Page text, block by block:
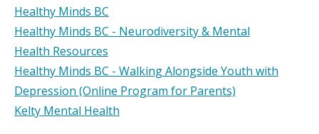
Healthy Minds BC
Healthy Minds BC - Neurodiversity & Mental
Health Resources
Healthy Minds BC - Walking Alongside Youth with
Depression (Online Program for Parents)
Kelty Mental Health